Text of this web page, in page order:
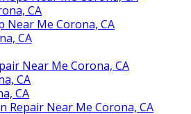
CA
Near Me Corona, CA
CA
Near Me Corona, CA
CA
CA
Repair Near Me Corona, CA